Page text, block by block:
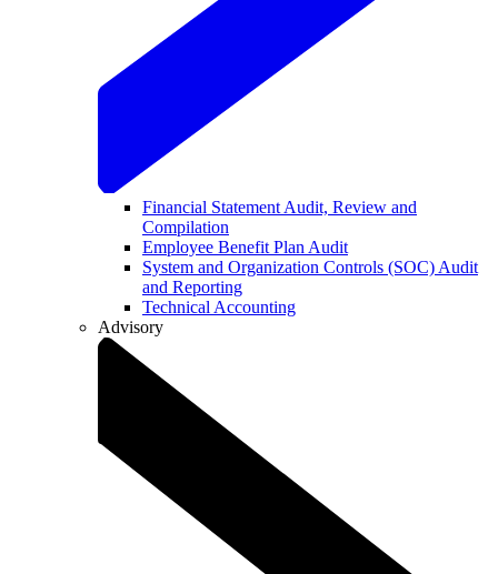
Financial Statement Audit, Review and
Compilation
Employee Benefit Plan Audit
System and Organization Controls (SOC) Audit
and Reporting
Technical Accounting
Advisory